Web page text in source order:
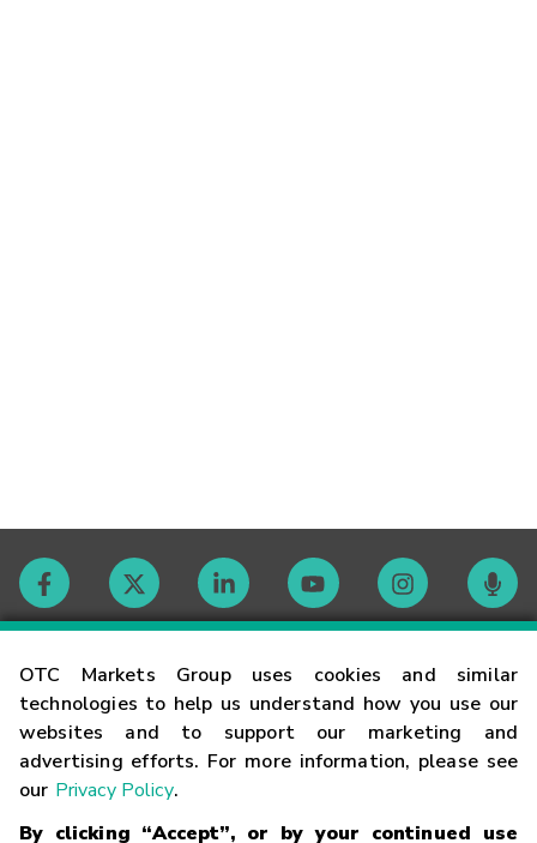
OTC Markets Group uses cookies and similar
technologies to help us understand how you use our
websites and to support our marketing and
advertising efforts. For more information, please see
our Privacy Policy.
By clicking “Accept”, or by your continued use
Contact
Careers